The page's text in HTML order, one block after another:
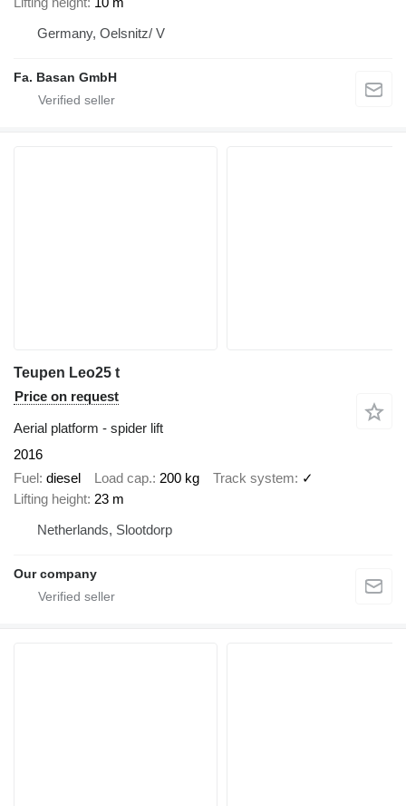
Germany, Oelsnitz/ V
Fa. Basan GmbH
Teupen Leo25 t
Price on request
Aerial platform - spider lift
2016
Fuel diesel Load cap. 200 kg Track system
✓
Lifting height 23 m
Netherlands, Slootdorp
Our company